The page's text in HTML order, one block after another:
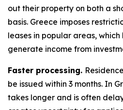
out their property on both a
basis. Greece imposes
leases in popular areas,
generate income from
Faster processing.
be issued within 3 months. In
takes longer and is often